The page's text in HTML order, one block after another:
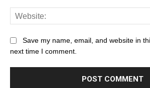
Save my name, email, and website in
next time I comment.